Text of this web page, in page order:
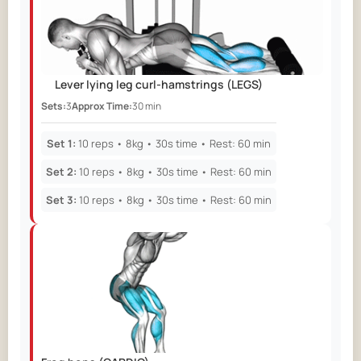
Day 36 Day 37 Day 38 Day 39
Day 41 Day 42 Day 43
Lever lying leg curl-hamstrings (LEGS)
Sets:3Approx Time:30 min
Set 1: 10 reps • 8kg • 30s time • Rest: 60 min
Set 2: 10 reps • 8kg • 30s time • Rest: 60 min
Set 3: 10 reps • 8kg • 30s time • Rest: 60 min